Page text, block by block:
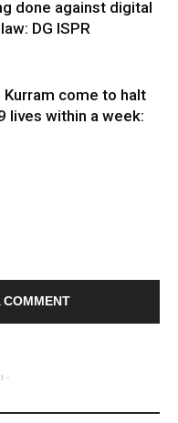
done against digital
DG ISPR
come to halt
lives within a week:
COMMENT
-